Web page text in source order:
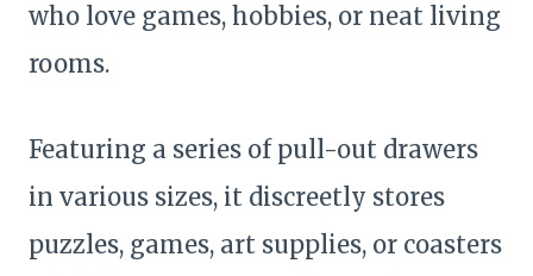
who love games, hobbies, or neat living
rooms.
Featuring a series of pull-out drawers
in various sizes, it discreetly stores
puzzles, games, art supplies, or coasters